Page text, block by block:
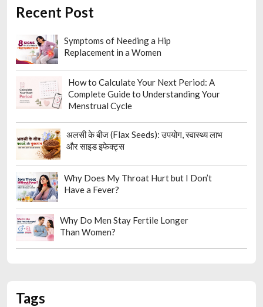
Recent Post
Symptoms of Needing a Hip
Replacement in a Women
How to Calculate Your Next Period: A
Complete Guide to Understanding Your
Menstrual Cycle
अलसी के बीज (Flax Seeds): उपयोग, स्वास्थ्य लाभ
और साइड इफेक्ट्स
Why Does My Throat Hurt but I Don’t
Have a Fever?
Why Do Men Stay Fertile Longer
Than Women?
Tags